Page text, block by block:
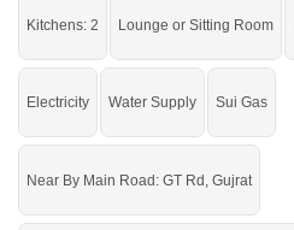
Kitchens: 2 Lounge or Sitting Room
Electricity Water Supply Sui Gas
Near By Main Road: GT Rd, Gujrat